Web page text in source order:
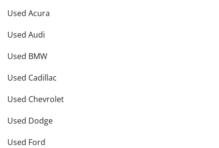
Used Acura
Used Audi
Used BMW
Used Cadillac
Used Chevrolet
Used Dodge
Used Ford